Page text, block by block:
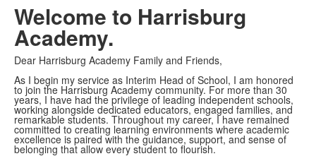
Welcome to Harrisburg
Academy.
Dear Harrisburg Academy Family and Friends,
As I begin my service as Interim Head of School, I am honored
to join the Harrisburg Academy community. For more than 30
years, I have had the privilege of leading independent schools,
working alongside dedicated educators, engaged families, and
remarkable students. Throughout my career, I have remained
committed to creating learning environments where academic
excellence is paired with the guidance, support, and sense of
belonging that allow every student to flourish.